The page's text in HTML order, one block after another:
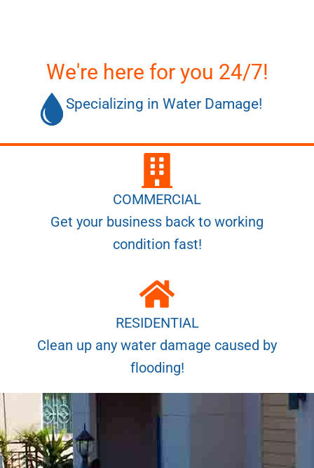
We're here for you 24/7!
Specializing in Water Damage!
COMMERCIAL
Get your business back to working
condition fast!
RESIDENTIAL
Clean up any water damage caused by
flooding!